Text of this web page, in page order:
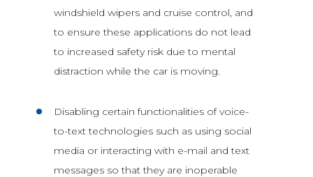
windshield wipers and cruise control, and
to ensure these applications do not lead
to increased safety risk due to mental
distraction while the car is moving.
Disabling certain functionalities of voice-
to-text technologies such as using social
media or interacting with e-mail and text
messages so that they are inoperable